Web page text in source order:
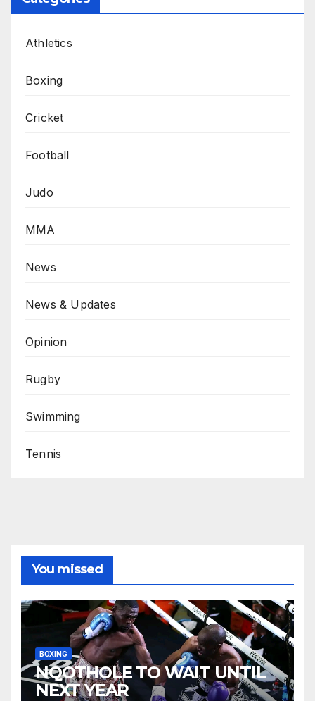
Athletics
Boxing
Cricket
Football
Judo
MMA
News
News & Updates
Opinion
Rugby
Swimming
Tennis
You missed
BOXING
NQOTHOLE TO WAIT UNTIL
NEXT YEAR